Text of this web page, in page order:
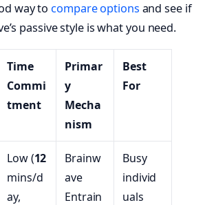
way to compare options and see if
passive style is what you need.
Time
Commi
tment
Primar
y
Mecha
nism
Best
For
Low (12
mins/d
ay,
Brainw
ave
Entrain
Busy
individ
uals